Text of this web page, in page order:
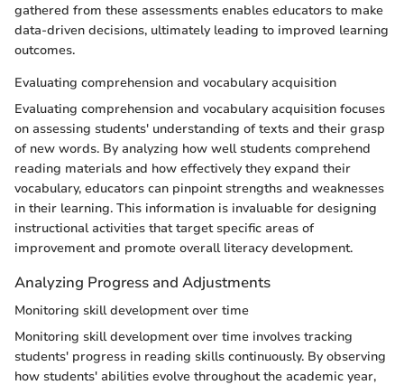
gathered from these assessments enables educators to make
data-driven decisions, ultimately leading to improved learning
outcomes.
Evaluating comprehension and vocabulary acquisition
Evaluating comprehension and vocabulary acquisition focuses
on assessing students' understanding of texts and their grasp
of new words. By analyzing how well students comprehend
reading materials and how effectively they expand their
vocabulary, educators can pinpoint strengths and weaknesses
in their learning. This information is invaluable for designing
instructional activities that target specific areas of
improvement and promote overall literacy development.
Analyzing Progress and Adjustments
Monitoring skill development over time
Monitoring skill development over time involves tracking
students' progress in reading skills continuously. By observing
how students' abilities evolve throughout the academic year,